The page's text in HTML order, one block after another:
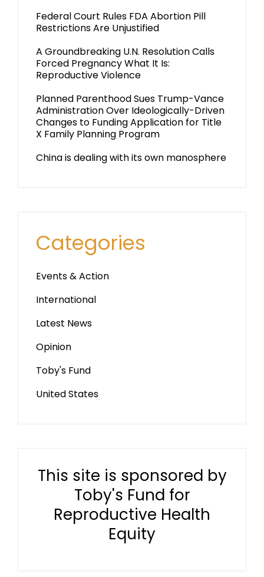
Federal Court Rules FDA Abortion Pill
Restrictions Are Unjustified
A Groundbreaking U.N. Resolution Calls
Forced Pregnancy What It Is:
Reproductive Violence
Planned Parenthood Sues Trump-Vance
Administration Over Ideologically-Driven
Changes to Funding Application for Title
X Family Planning Program
China is dealing with its own manosphere
Categories
Events & Action
International
Latest News
Opinion
Toby's Fund
United States
This site is sponsored by
Toby's Fund for
Reproductive Health
Equity